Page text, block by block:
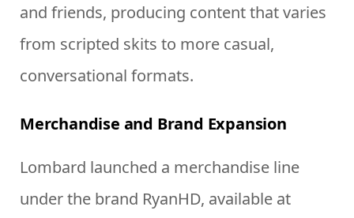
and friends, producing content that varies
from scripted skits to more casual,
conversational formats.
Merchandise and Brand Expansion
Lombard launched a merchandise line
under the brand RyanHD, available at